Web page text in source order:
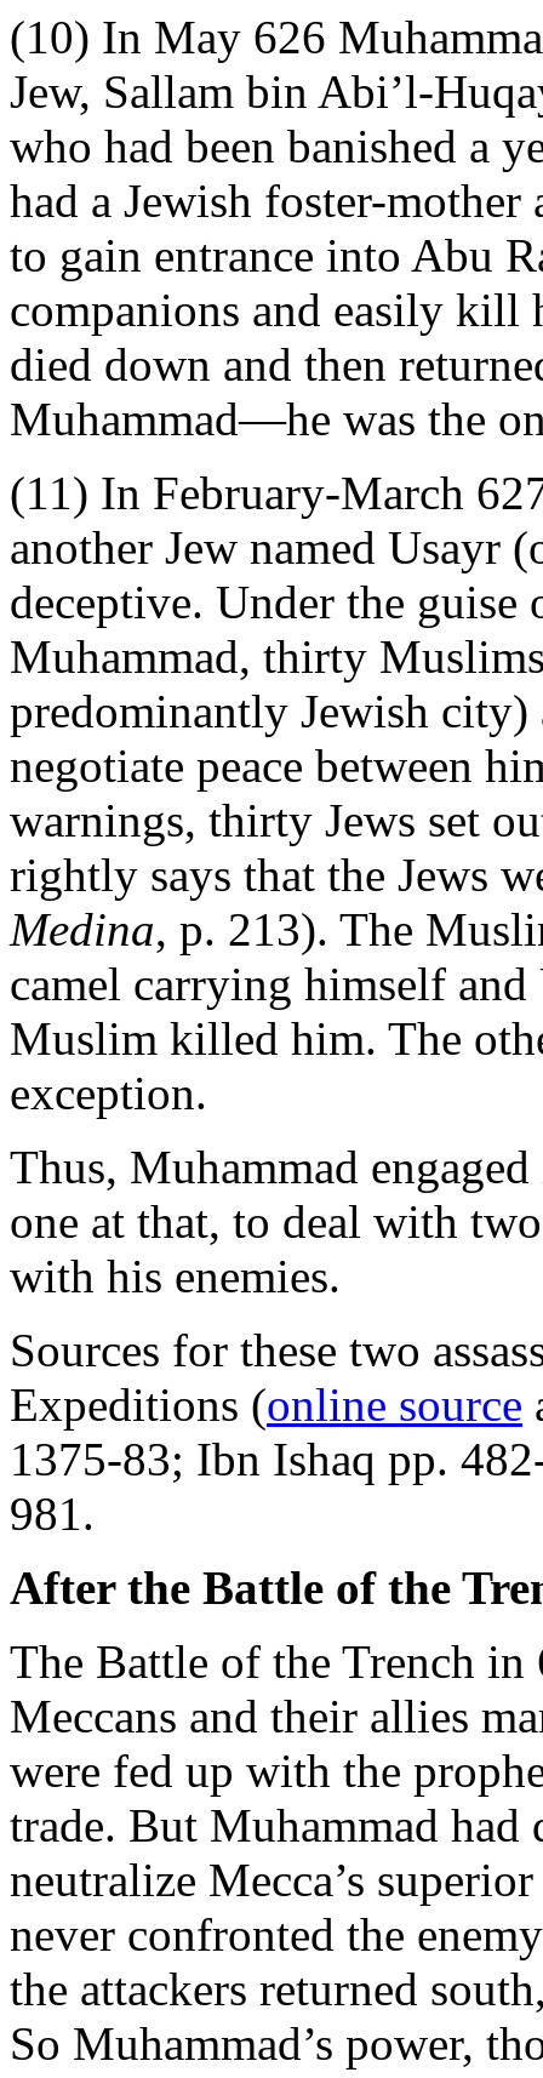
(10) In May 626
Jew, Sallam bin Abi’l-
who had been banished a
had a Jewish foster-mother
to gain entrance into Abu
companions and easily kill
died down and then
Muhammad—he was the
(11) In February-March
another Jew named Usayr
deceptive. Under the guise
Muhammad, thirty
predominantly Jewish
negotiate peace between
warnings, thirty Jews set
rightly says that the Jews
Medina, p. 213). The
camel carrying himself
Muslim killed him. The
exception.
Thus, Muhammad
one at that, to deal with
with his enemies.
Sources for these two
Expeditions (online source
1375-83; Ibn Ishaq pp.
981.
After the Battle of the
The Battle of the Trench in
Meccans and their allies
were fed up with the
trade. But Muhammad had
neutralize Mecca’s
never confronted the
the attackers returned
So Muhammad’s power,